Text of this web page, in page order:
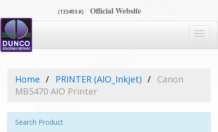
(133493-K) Official Website
Home PRINTER (AIO_Inkjet)
Canon
MB5470 AIO Printer
Search Product